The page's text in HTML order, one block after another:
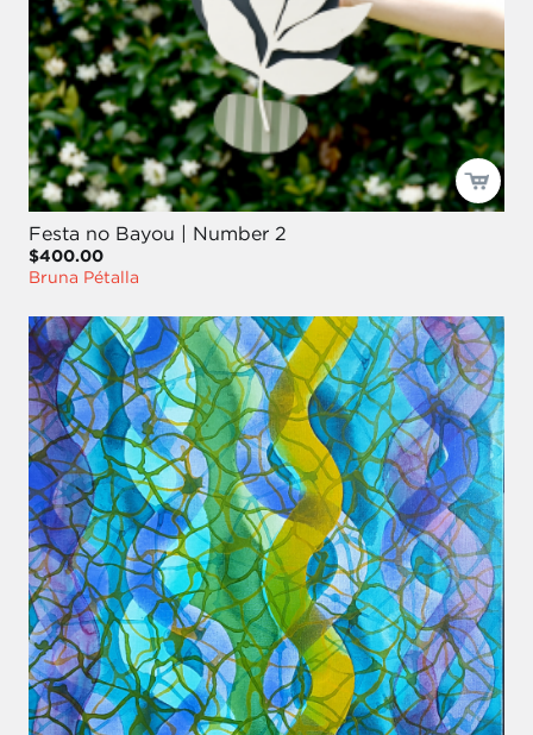
Festa no Bayou | Number 2
$400.00
Bruna Pétalla